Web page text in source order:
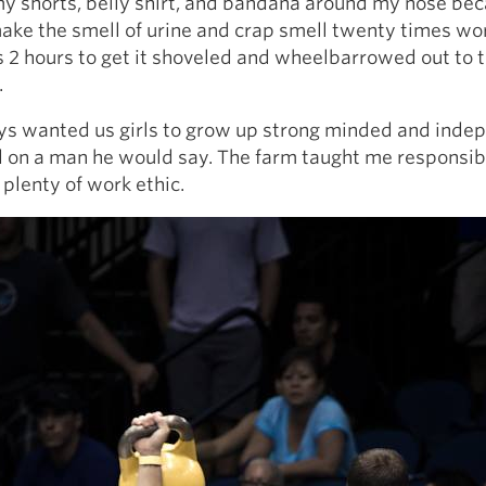
the smell of urine and crap smell twenty times
2 hours to get it shoveled and wheelbarrowed out to
wanted us girls to grow up strong minded and
on a man he would say. The farm taught me
of work ethic.